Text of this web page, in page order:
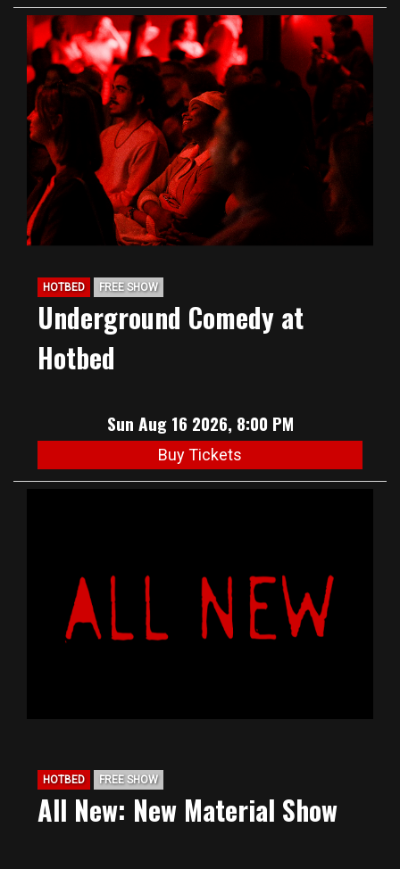
HOTBED FREE SHOW
Underground Comedy at
Hotbed
Sun Aug 16 2026, 8:00 PM
Buy Tickets
HOTBED FREE SHOW
All New: New Material Show